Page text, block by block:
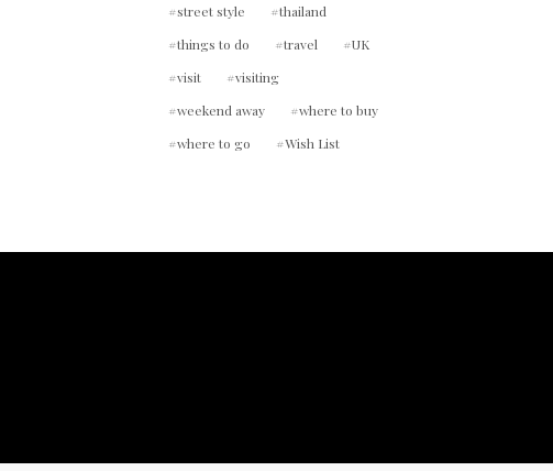
street style
thailand
things to do
travel
UK
visit
visiting
weekend away
where to buy
where to go
Wish List